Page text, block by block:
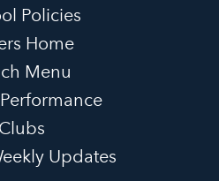
Policies
Home
Menu
Clubs
Updates